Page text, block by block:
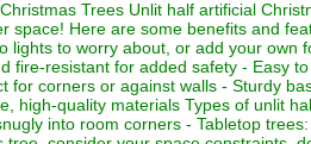
Trees Unlit half artificial
space! Here are some benefits and
lights to worry about, or add your own
fire-resistant for added safety - Easy
for corners or against walls - Sturdy
high-quality materials Types of unlit
into room corners - Tabletop